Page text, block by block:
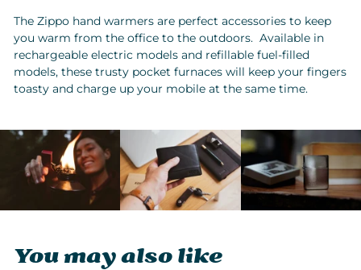
The Zippo hand warmers are perfect accessories to keep
you warm from the office to the outdoors. Available in
rechargeable electric models and refillable fuel-filled
models, these trusty pocket furnaces will keep your fingers
toasty and charge up your mobile at the same time.
You may also like